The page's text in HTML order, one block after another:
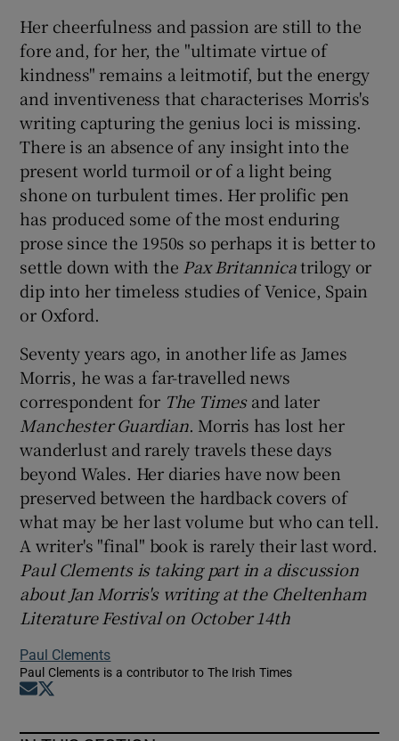
Her cheerfulness and passion are still to the
fore and, for her, the "ultimate virtue of
kindness" remains a leitmotif, but the energy
and inventiveness that characterises Morris's
writing capturing the genius loci is missing.
There is an absence of any insight into the
present world turmoil or of a light being
shone on turbulent times. Her prolific pen
has produced some of the most enduring
prose since the 1950s so perhaps it is better to
settle down with the Pax Britannicatrilogy or
dip into her timeless studies of Venice, Spain
or Oxford.
Seventy years ago, in another life as James
Morris, he was a far-travelled news
correspondent for The Timesand later
Manchester Guardian. Morris has lost her
wanderlust and rarely travels these days
beyond Wales. Her diaries have now been
preserved between the hardback covers of
what may be her last volume but who can tell.
A writer's "final" book is rarely their last word.
Paul Clements is taking part in a discussion
about Jan Morris's writing at the Cheltenham
Literature Festival on October 14th
Paul Clements
Paul Clements is a contributor to The Irish Times
Opens in new window